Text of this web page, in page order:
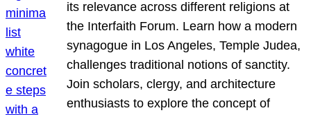
its relevance across different religions at
the Interfaith Forum. Learn how a modern
synagogue in Los Angeles, Temple Judea,
challenges traditional notions of sanctity.
Join scholars, clergy, and architecture
enthusiasts to explore the concept of